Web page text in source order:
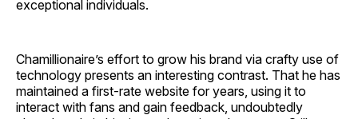
exceptional individuals.
Chamillionaire’s effort to grow his brand via crafty use of
technology presents an interesting contrast. That he has
maintained a first-rate website for years, using it to
interact with fans and gain feedback, undoubtedly